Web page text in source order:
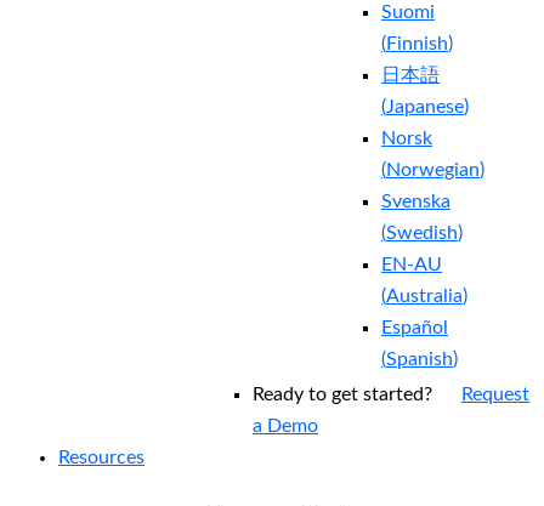
Suomi
(Finnish)
日本語
(Japanese)
Norsk
(Norwegian)
Svenska
(Swedish)
EN-AU
(Australia)
Español
(Spanish)
Ready to get started?
Request
a Demo
Resources